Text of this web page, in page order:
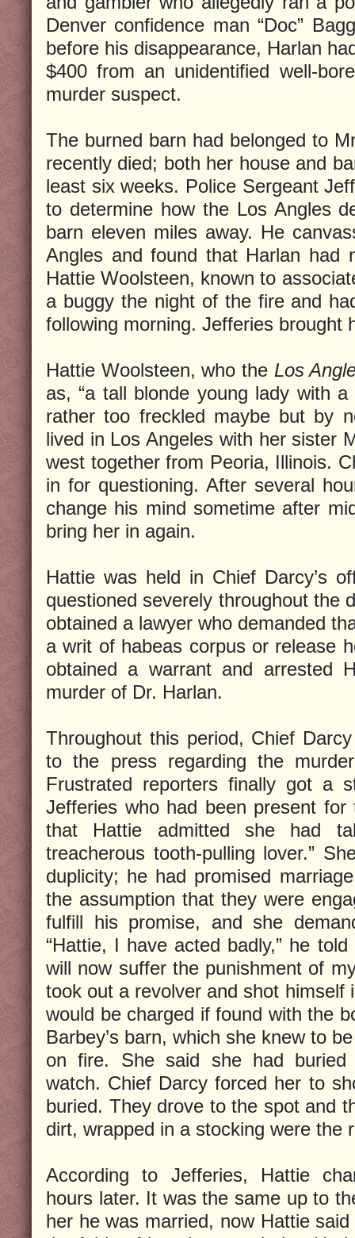
Denver confidence man “Doc”
before his disappearance, Harlan
$400 from an unidentified well-
murder suspect.
The burned barn had belonged to
recently died; both her house and
least six weeks. Police Sergeant
to determine how the Los Angles
barn eleven miles away. He
Angles and found that Harlan had
Hattie Woolsteen, known to
a buggy the night of the fire and
following morning. Jefferies brought
Hattie Woolsteen, who the Los
as, “a tall blonde young lady with
rather too freckled maybe but by
lived in Los Angeles with her sister
west together from Peoria, Illinois.
in for questioning. After several
change his mind sometime after
bring her in again.
Hattie was held in Chief Darcy’s
questioned severely throughout the
obtained a lawyer who demanded
a writ of habeas corpus or release
obtained a warrant and arrested
murder of Dr. Harlan.
Throughout this period, Chief
to the press regarding the
Frustrated reporters finally got a
Jefferies who had been present
that Hattie admitted she had
treacherous tooth-pulling lover.”
duplicity; he had promised
the assumption that they were
fulfill his promise, and she
“Hattie, I have acted badly,” he
will now suffer the punishment of
took out a revolver and shot himself
would be charged if found with the
Barbey’s barn, which she knew to
on fire. She said she had buried
watch. Chief Darcy forced her to
buried. They drove to the spot and
dirt, wrapped in a stocking were the
According to Jefferies, Hattie
hours later. It was the same up to
her he was married, now Hattie